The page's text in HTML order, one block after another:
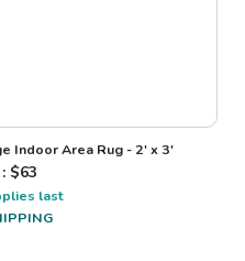
Indoor Area Rug - 2' x 3'
$63
last